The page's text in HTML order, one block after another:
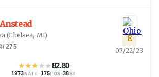
(Chelsea, MI)
/275
★★★★★82.80
1973 NATL · 175 POS ·38ST
E
07/22/23